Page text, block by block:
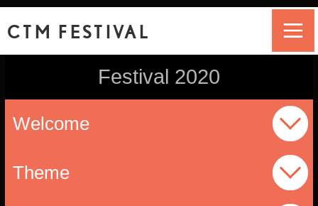
CTM FESTIVAL
Festival 2020
Welcome
Theme